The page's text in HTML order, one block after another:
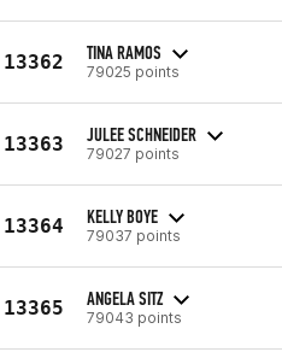
13362 TINA RAMOS
79025 points
13363 JULEE SCHNEIDER
79027 points
13364 KELLY BOYE
79037 points
13365 ANGELA SITZ
79043 points